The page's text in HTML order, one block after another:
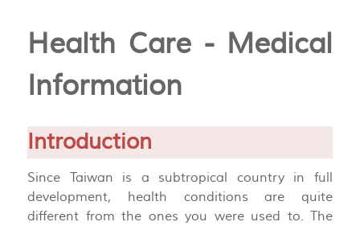
Health Care - Medical
Information
Introduction
Since Taiwan is a subtropical country in full
development, health conditions are quite
different from the ones you were used to. The